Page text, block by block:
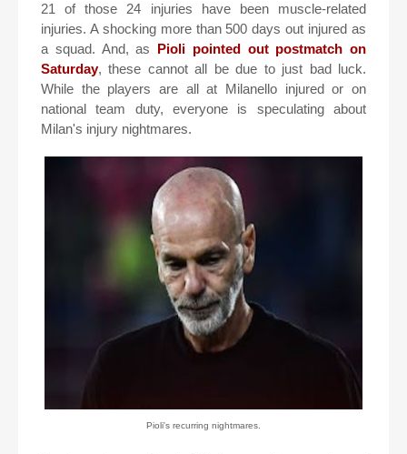
21 of those 24 injuries have been muscle-related
injuries. A shocking more than 500 days out injured as
a squad. And, as Pioli pointed out postmatch on
Saturday, these cannot all be due to just bad luck.
While the players are all at Milanello injured or on
national team duty, everyone is speculating about
Milan's injury nightmares.
Pioli's recurring nightmares.